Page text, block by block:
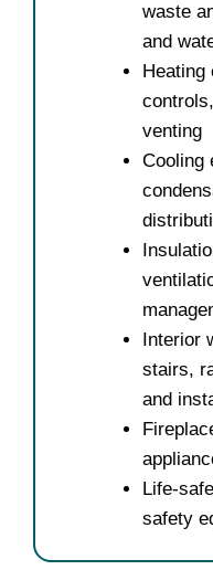
waste
and
Heating
venting
Cooling
Interior
stairs,
and
Life-
safety